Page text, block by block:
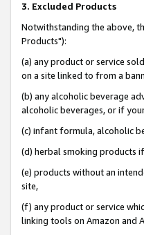
3. Excluded Products
Notwithstanding the above,
Products"):
(a) any product or service
on a site linked to from a
(b) any alcoholic beverage
alcoholic beverages, or if
(c) infant formula, alcoholic
(d) herbal smoking products
(e) products without an
site,
(f) any product or service
linking tools on Amazon and